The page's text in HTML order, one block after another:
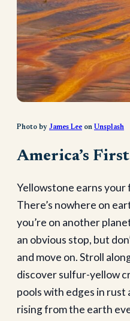
Photo by James Lee on Unsplash
America’s
Yellowstone earns
There’s nowhere on
you’re on another
an obvious stop, but
and move on. Stroll
discover sulfur-yellow
pools with edges in rust
rising from the earth